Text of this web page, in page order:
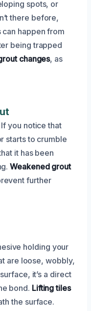
spots, or
there before,
happen from
being trapped
changes, as
you notice that
starts to crumble
it has been
Weakened grout
further
holding your
are loose, wobbly,
it’s a direct
bond. Lifting tiles
the surface.